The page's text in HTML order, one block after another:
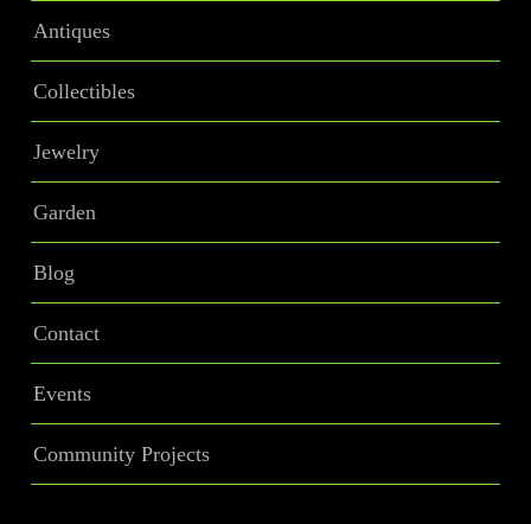
Antiques
Collectibles
Jewelry
Garden
Blog
Contact
Events
Community Projects